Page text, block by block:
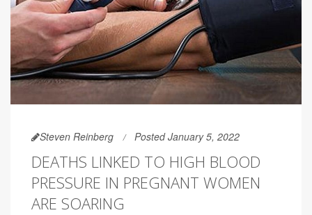
Steven Reinberg Posted January 5, 2022
DEATHS LINKED TO HIGH BLOOD
PRESSURE IN PREGNANT WOMEN
ARE SOARING